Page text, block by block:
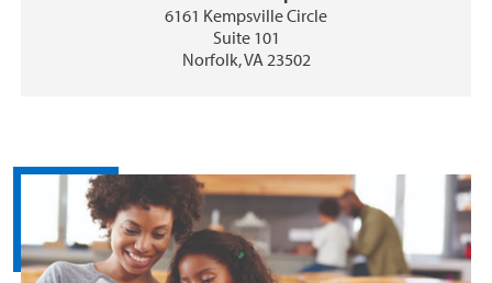
6161 Kempsville Circle
Suite 101
Norfolk, VA 23502